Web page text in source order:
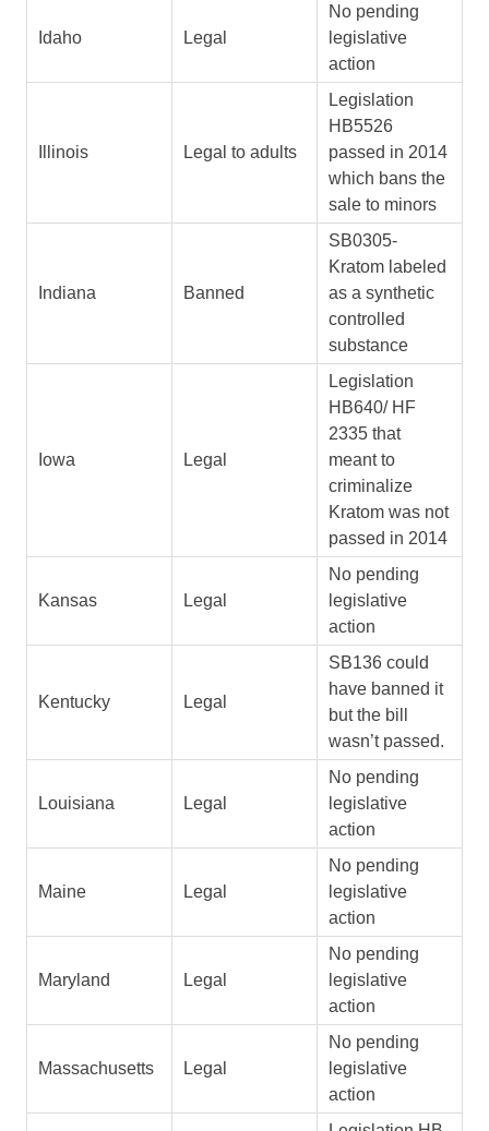
Idaho Legal
No pending
legislative
action
Illinois Legal to adults
Legislation
HB5526
passed in 2014
which bans the
sale to minors
Indiana Banned
SB0305-
Kratom labeled
as a synthetic
controlled
substance
Iowa Legal
Legislation
HB640/ HF
2335 that
meant to
criminalize
Kratom was not
passed in 2014
Kansas Legal
No pending
legislative
action
Kentucky Legal
SB136 could
have banned it
but the bill
wasn’t passed.
Louisiana Legal
No pending
legislative
action
Maine Legal
No pending
legislative
action
Maryland Legal
No pending
legislative
action
Massachusetts Legal
No pending
legislative
action